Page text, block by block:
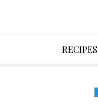
RECIPES